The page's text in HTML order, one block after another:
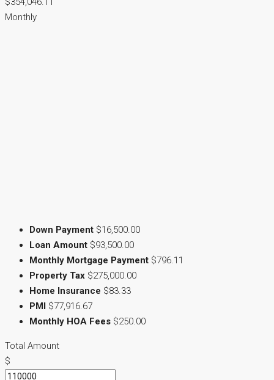
Monthly
Down Payment $16,500.00
Loan Amount $93,500.00
Monthly Mortgage Payment $796.11
Property Tax $275,000.00
Home Insurance $83.33
PMI $77,916.67
Monthly HOA Fees $250.00
Total Amount
$